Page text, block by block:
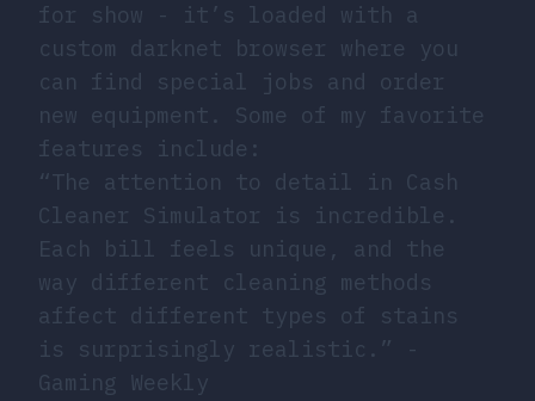
for show - it’s loaded with a
custom darknet browser where you
can find special jobs and order
new equipment. Some of my favorite
features include:
“The attention to detail in Cash
Cleaner Simulator is incredible.
Each bill feels unique, and the
way different cleaning methods
affect different types of stains
is surprisingly realistic.” -
Gaming Weekly